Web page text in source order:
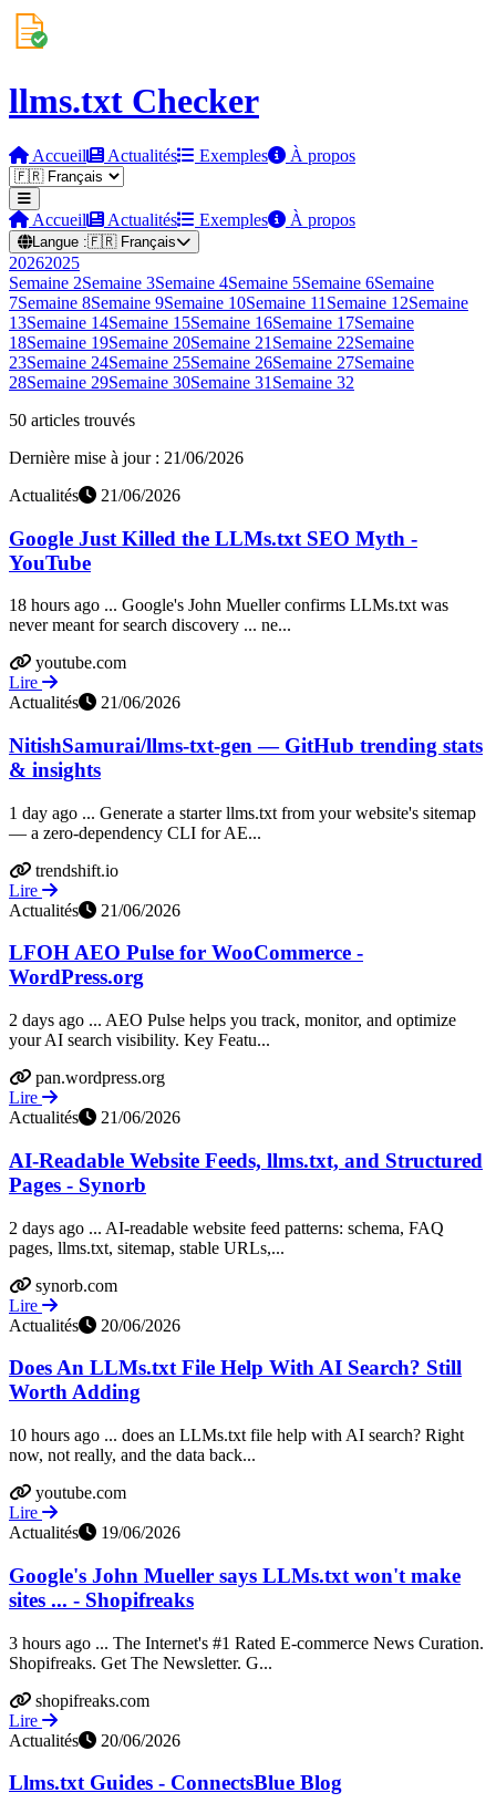
llms.txt Checker
Accueil Actualités Exemples À propos
Accueil Actualités Exemples À propos
Langue :🇫🇷 Français
20262025
Semaine 2Semaine 3Semaine 4Semaine 5Semaine 6Semaine
7Semaine 8Semaine 9Semaine 10Semaine 11 Semaine 12Semaine
13Semaine 14Semaine 15Semaine 16Semaine 17Semaine
18Semaine 19Semaine 20Semaine 21 Semaine 22Semaine
23Semaine 24Semaine 25Semaine 26Semaine 27Semaine
28Semaine 29Semaine 30Semaine 31 Semaine 32
50 articles trouvés
Dernière mise à jour : 21/06/2026
Actualités
21/06/2026
Google Just Killed the LLMs.txt SEO Myth -
YouTube
18 hours ago ... Google's John Mueller confirms LLMs.txt was
never meant for search discovery ... ne...
youtube.com
Lire
Actualités
21/06/2026
NitishSamurai/llms-txt-gen — GitHub trending stats
& insights
1 day ago ... Generate a starter llms.txt from your website's sitemap
— a zero-dependency CLI for AE...
trendshift.io
Lire
Actualités
21/06/2026
LFOH AEO Pulse for WooCommerce -
WordPress.org
2 days ago ... AEO Pulse helps you track, monitor, and optimize
your AI search visibility. Key Featu...
pan.wordpress.org
Lire
Actualités
21/06/2026
AI-Readable Website Feeds, llms.txt, and Structured
Pages - Synorb
2 days ago ... AI-readable website feed patterns: schema, FAQ
pages, llms.txt, sitemap, stable URLs,...
synorb.com
Lire
Actualités
20/06/2026
Does An LLMs.txt File Help With AI Search? Still
Worth Adding
10 hours ago ... does an LLMs.txt file help with AI search? Right
now, not really, and the data back...
youtube.com
Lire
Actualités
19/06/2026
Google's John Mueller says LLMs.txt won't make
sites ... - Shopifreaks
3 hours ago ... The Internet's #1 Rated E-commerce News Curation.
Shopifreaks. Get The Newsletter. G...
shopifreaks.com
Lire
Actualités
20/06/2026
Llms.txt Guides - ConnectsBlue Blog